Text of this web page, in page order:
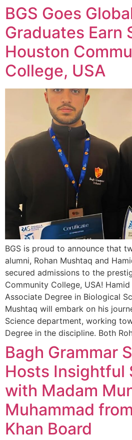
BGS Goes
Graduates Earn
Houston
College, USA
BGS is proud to announce that
alumni, Rohan Mushtaq and
secured admissions to the
Community College, USA!
Associate Degree in Biological
Mushtaq will embark on his
Science department, working
Degree in the discipline. Both
Bagh Grammar
Hosts Insightful
with Madam
Muhammad
Khan Board